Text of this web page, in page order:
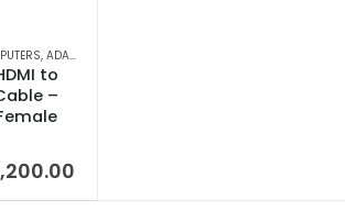
,MINI DISPLAY-VIDEO ADAPTERS
, ADAPTERS & CABLES
to
–